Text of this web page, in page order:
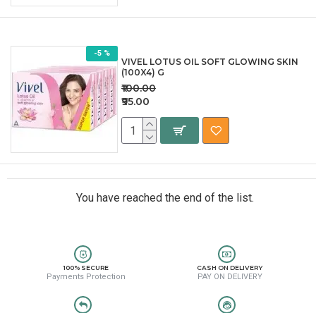
-5 %
VIVEL LOTUS OIL SOFT GLOWING SKIN
(100X4) G
₹95.00
₹100.00
You have reached the end of the list.
100% SECURE
Payments Protection
CASH ON DELIVERY
PAY ON DELIVERY